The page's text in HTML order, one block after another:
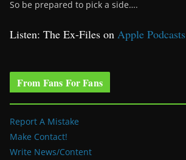
So be prepared to pick a side….
Listen: The Ex-Files on Apple Podcasts
From Fans For Fans
Report A Mistake
Make Contact!
Write News/Content